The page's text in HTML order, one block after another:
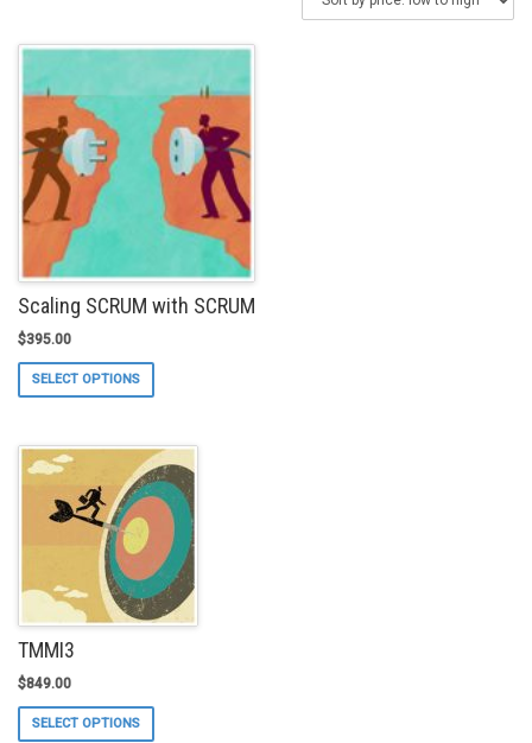
low
high
Scaling SCRUM with SCRUM
$395.00
SELECT OPTIONS
variants.
The
options
may
be
chosen
on
the
product
TMMI3
$849.00
SELECT OPTIONS